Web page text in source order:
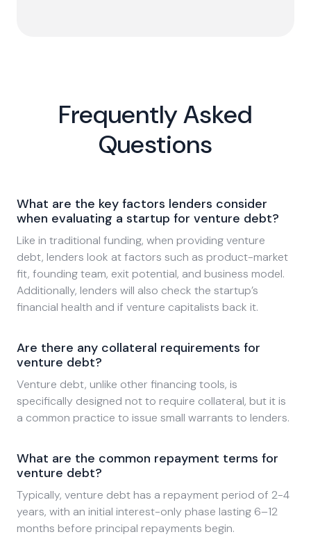
Frequently Asked
Questions
What are the key factors lenders consider
when evaluating a startup for venture debt?
Like in traditional funding, when providing venture
debt, lenders look at factors such as product-market
fit, founding team, exit potential, and business model.
Additionally, lenders will also check the startup’s
financial health and if venture capitalists back it.
Are there any collateral requirements for
venture debt?
Venture debt, unlike other financing tools, is
specifically designed not to require collateral, but it is
a common practice to issue small warrants to lenders.
What are the common repayment terms for
venture debt?
Typically, venture debt has a repayment period of 2-4
years, with an initial interest-only phase lasting 6–12
months before principal repayments begin.